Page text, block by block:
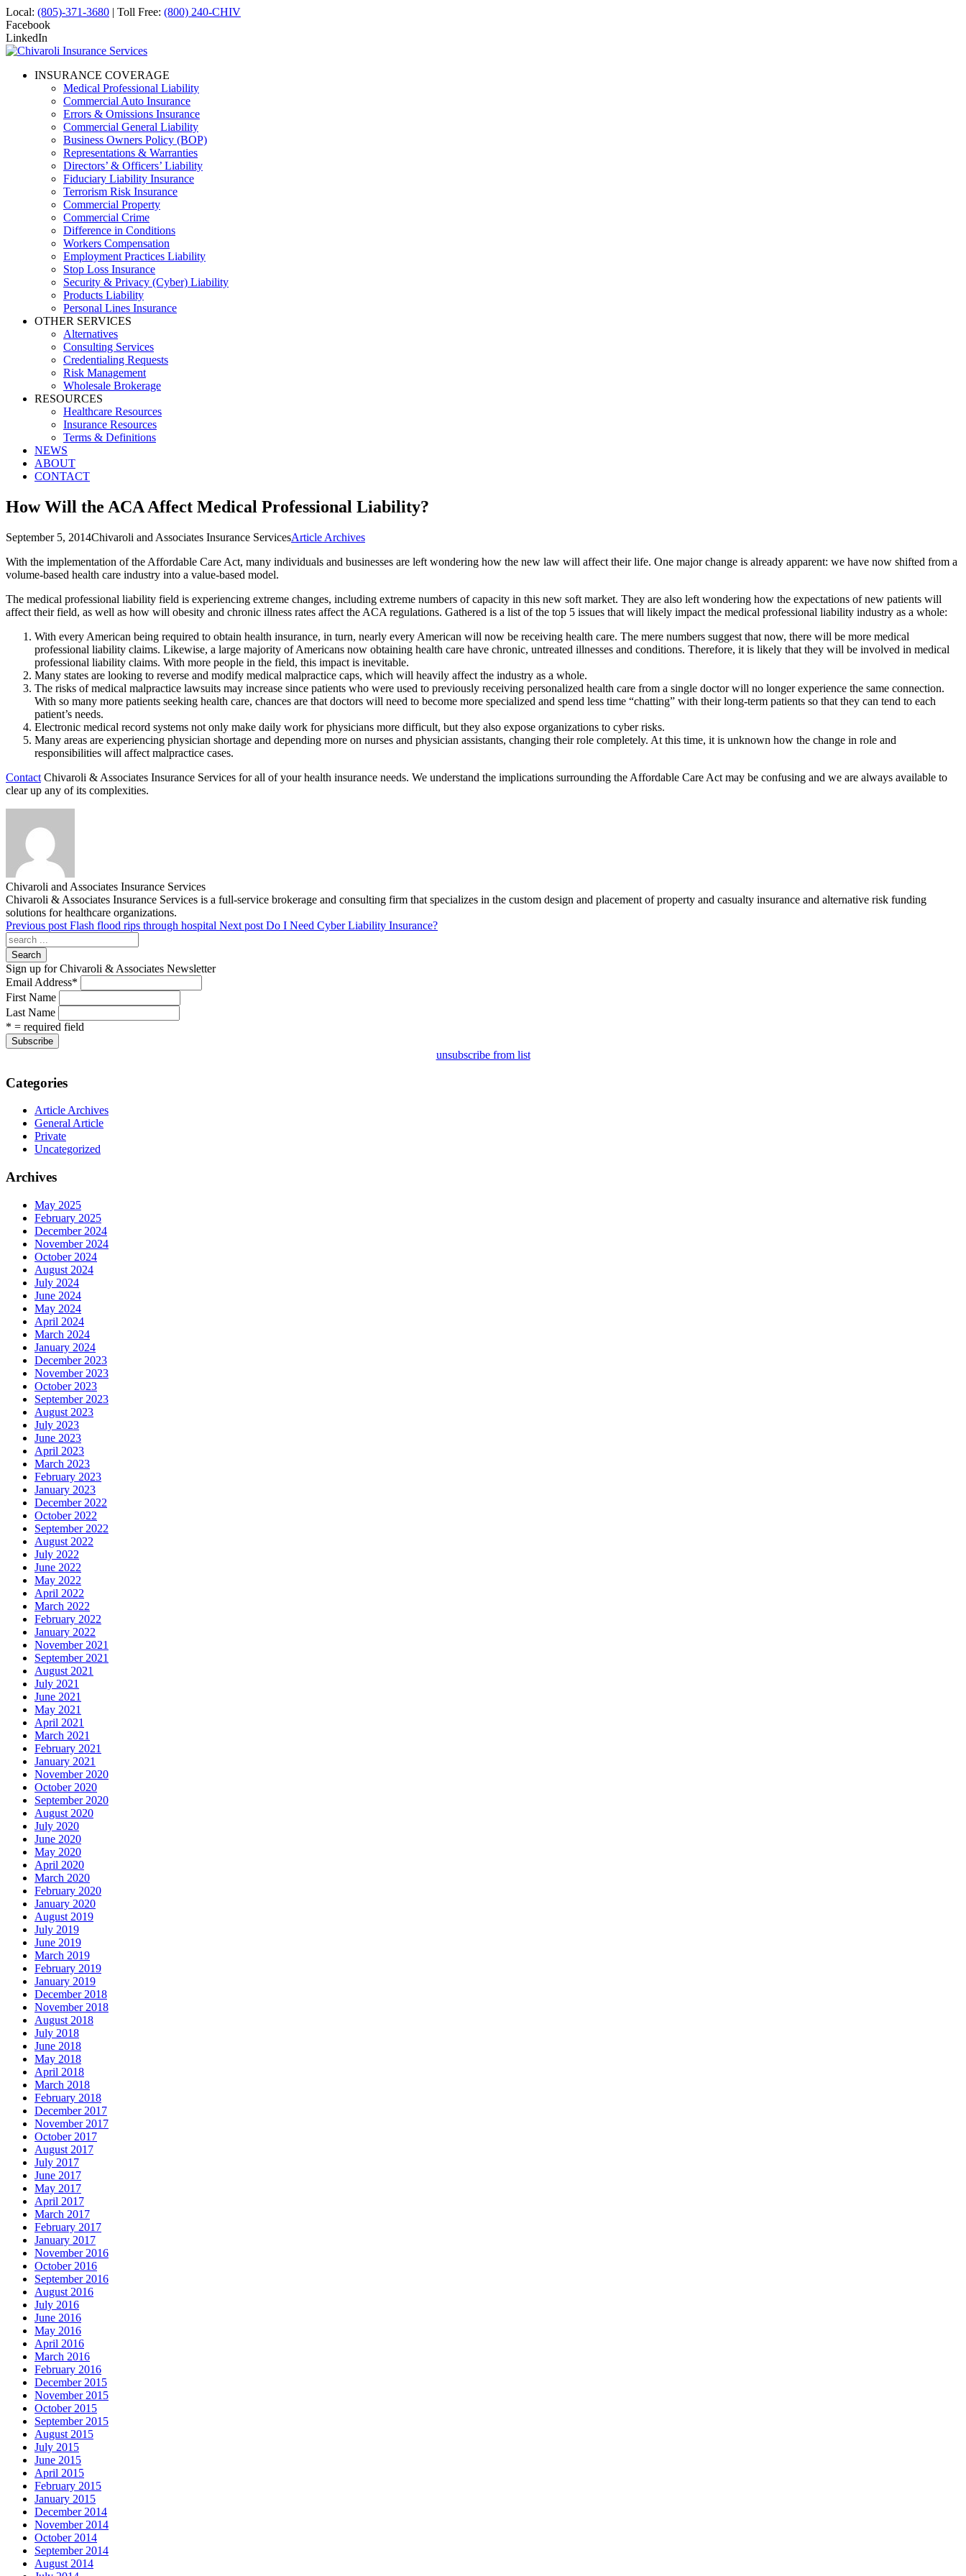
Local: (805)-371-3680 | Toll Free: (800) 240-CHIV
Facebook
LinkedIn
INSURANCE COVERAGE
Medical Professional Liability
Commercial Auto Insurance
Errors & Omissions Insurance
Commercial General Liability
Business Owners Policy (BOP)
Representations & Warranties
Directors’ & Officers’ Liability
Fiduciary Liability Insurance
Terrorism Risk Insurance
Commercial Property
Commercial Crime
Difference in Conditions
Workers Compensation
Employment Practices Liability
Stop Loss Insurance
Security & Privacy (Cyber) Liability
Products Liability
Personal Lines Insurance
OTHER SERVICES
Alternatives
Consulting Services
Credentialing Requests
Risk Management
Wholesale Brokerage
RESOURCES
Healthcare Resources
Insurance Resources
Terms & Definitions
NEWS
ABOUT
CONTACT
How Will the ACA Affect Medical Professional Liability?
September 5, 2014Chivaroli and Associates Insurance ServicesArticle Archives
With the implementation of the Affordable Care Act, many individuals and businesses are left wondering how the new law will affect their life. One major change is already apparent: we have now shifted from a
volume-based health care industry into a value-based model.
The medical professional liability field is experiencing extreme changes, including extreme numbers of capacity in this new soft market. They are also left wondering how the expectations of new patients will
affect their field, as well as how will obesity and chronic illness rates affect the ACA regulations. Gathered is a list of the top 5 issues that will likely impact the medical professional liability industry as a whole:
With every American being required to obtain health insurance, in turn, nearly every American will now be receiving health care. The mere numbers suggest that now, there will be more medical
professional liability claims. Likewise, a large majority of Americans now obtaining health care have chronic, untreated illnesses and conditions. Therefore, it is likely that they will be involved in medical
professional liability claims. With more people in the field, this impact is inevitable.
Many states are looking to reverse and modify medical malpractice caps, which will heavily affect the industry as a whole.
The risks of medical malpractice lawsuits may increase since patients who were used to previously receiving personalized health care from a single doctor will no longer experience the same connection.
With so many more patients seeking health care, chances are that doctors will need to become more specialized and spend less time “chatting” with their long-term patients so that they can tend to each
patient’s needs.
Electronic medical record systems not only make daily work for physicians more difficult, but they also expose organizations to cyber risks.
Many areas are experiencing physician shortage and depending more on nurses and physician assistants, changing their role completely. At this time, it is unknown how the change in role and
responsibilities will affect malpractice cases.
Contact Chivaroli & Associates Insurance Services for all of your health insurance needs. We understand the implications surrounding the Affordable Care Act may be confusing and we are always available to
clear up any of its complexities.
Chivaroli and Associates Insurance Services
Chivaroli & Associates Insurance Services is a full-service brokerage and consulting firm that specializes in the custom design and placement of property and casualty insurance and alternative risk funding
solutions for healthcare organizations.
Previous post Flash flood rips through hospital Next post Do I Need Cyber Liability Insurance?
Search
Sign up for Chivaroli & Associates Newsletter
Email Address*
First Name
Last Name
* = required field
unsubscribe from list
Categories
Article Archives
General Article
Private
Uncategorized
Archives
May 2025
February 2025
December 2024
November 2024
October 2024
August 2024
July 2024
June 2024
May 2024
April 2024
March 2024
January 2024
December 2023
November 2023
October 2023
September 2023
August 2023
July 2023
June 2023
April 2023
March 2023
February 2023
January 2023
December 2022
October 2022
September 2022
August 2022
July 2022
June 2022
May 2022
April 2022
March 2022
February 2022
January 2022
November 2021
September 2021
August 2021
July 2021
June 2021
May 2021
April 2021
March 2021
February 2021
January 2021
November 2020
October 2020
September 2020
August 2020
July 2020
June 2020
May 2020
April 2020
March 2020
February 2020
January 2020
August 2019
July 2019
June 2019
March 2019
February 2019
January 2019
December 2018
November 2018
August 2018
July 2018
June 2018
May 2018
April 2018
March 2018
February 2018
December 2017
November 2017
October 2017
August 2017
July 2017
June 2017
May 2017
April 2017
March 2017
February 2017
January 2017
November 2016
October 2016
September 2016
August 2016
July 2016
June 2016
May 2016
April 2016
March 2016
February 2016
December 2015
November 2015
October 2015
September 2015
August 2015
July 2015
June 2015
April 2015
February 2015
January 2015
December 2014
November 2014
October 2014
September 2014
August 2014